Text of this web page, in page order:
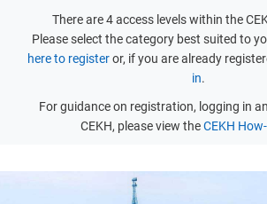
There are 4 access levels within the
Please select the category best suited to
here to registeror, if you are already
in.
For guidance on registration, logging in
CEKH, please view theCEKH